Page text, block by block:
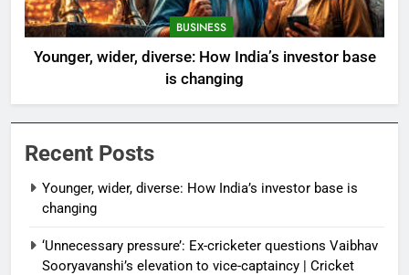
BUSINESS
Younger, wider, diverse: How India’s investor base
is changing
Recent Posts
Younger, wider, diverse: How India’s investor base is
changing
‘Unnecessary pressure’: Ex-cricketer questions Vaibhav
Sooryavanshi’s elevation to vice-captaincy | Cricket